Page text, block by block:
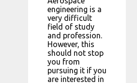
engineering is a
very difficult
field of study
and profession.
However, this
should not stop
you from
pursuing it if you
are interested in